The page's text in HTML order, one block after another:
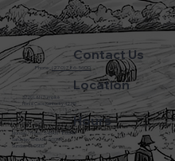
Contact Us
Phone:(270) 786-5600
Location
3720 L&N Turnpike
Horse Cave Kentucky 42749
Hours
Monday - Friday: 5:45AM - 8:00PM
Saturday: 5:45AM - 6:00PM
Sunday: CLOSED